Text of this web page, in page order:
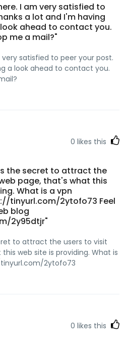
I am very satisfied to
a lot and I'm having
ahead to contact you.
me a mail?"
satisfied to peer your post.
a look ahead to contact you.
0 likes this
the secret to attract the
page, that's what this
What is a vpn
tinyurl.com/2ytofo73 Feel
blog
2y95dtjr"
to attract the users to visit
web site is providing. What is
2ytofo73
0 likes this